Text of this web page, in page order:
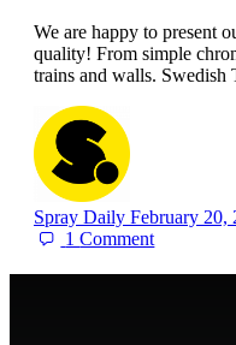
We are happy to present
quality! From simple
trains and walls.
Spray Daily February 20,
1Comment